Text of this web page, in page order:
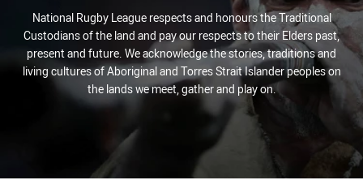
National Rugby League respects and honours the Traditional
Custodians of the land and pay our respects to their Elders past,
present and future. We acknowledge the stories, traditions and
living cultures of Aboriginal and Torres Strait Islander peoples on
the lands we meet, gather and play on.